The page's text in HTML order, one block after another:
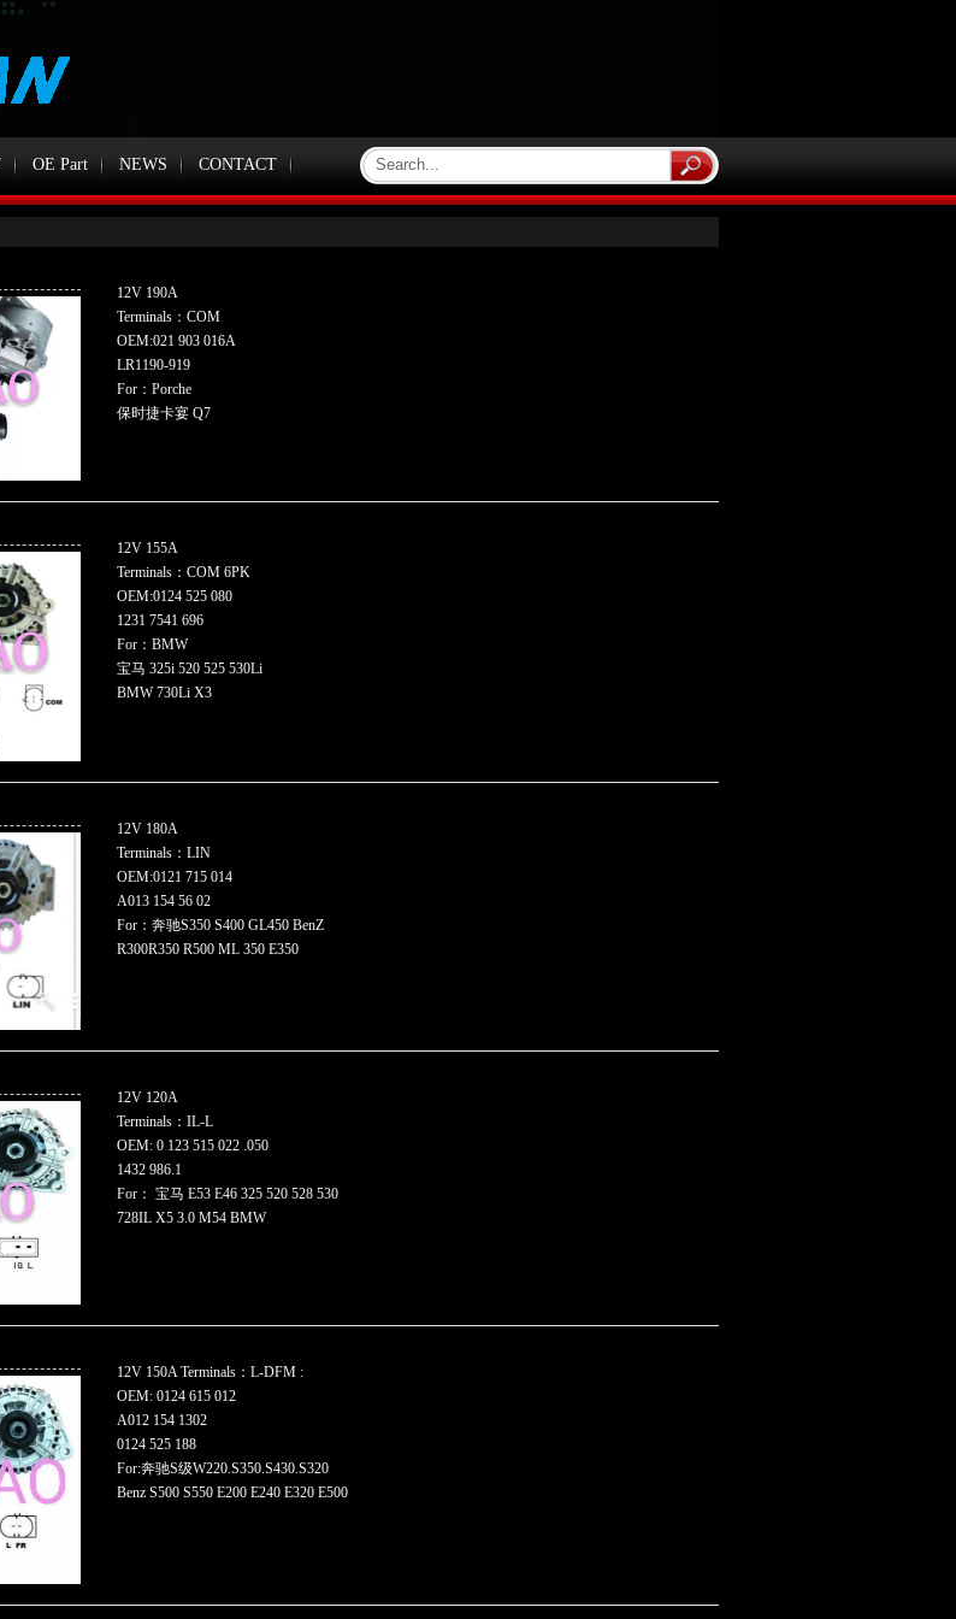
OE Part NEWS CONTACT
12V 190A
Terminals：COM
OEM:021 903 016A
LR1190-919
For：Porche
保时捷卡宴 Q7
12V 155A
Terminals：COM 6PK
OEM:0124 525 080
1231 7541 696
For：BMW
宝马 325i 520 525 530Li
BMW 730Li X3
12V 180A
Terminals：LIN
OEM:0121 715 014
A013 154 56 02
For：奔驰S350 S400 GL450 BenZ
R300R350 R500 ML 350 E350
12V 120A
Terminals：IL-L
OEM: 0 123 515 022 .050
1432 986.1
For： 宝马 E53 E46 325 520 528 530
728IL X5 3.0 M54 BMW
12V 150A Terminals：L-DFM :
OEM: 0124 615 012
A012 154 1302
0124 525 188
For:奔驰S级W220.S350.S430.S320
Benz S500 S550 E200 E240 E320 E500